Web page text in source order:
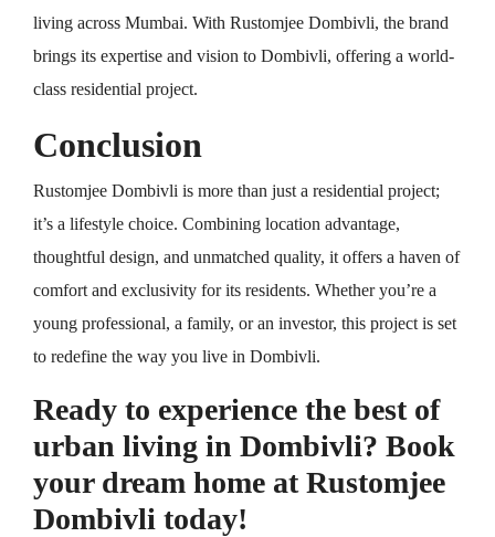
living across Mumbai. With Rustomjee Dombivli, the brand
brings its expertise and vision to Dombivli, offering a world-
class residential project.
Conclusion
Rustomjee Dombivli is more than just a residential project;
it’s a lifestyle choice. Combining location advantage,
thoughtful design, and unmatched quality, it offers a haven of
comfort and exclusivity for its residents. Whether you’re a
young professional, a family, or an investor, this project is set
to redefine the way you live in Dombivli.
Ready to experience the best of
urban living in Dombivli? Book
your dream home at Rustomjee
Dombivli today!